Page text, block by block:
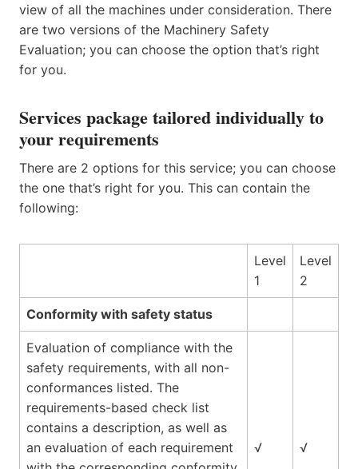
view of all the machines under consideration. There
are two versions of the Machinery Safety
Evaluation; you can choose the option that’s right
for you.
Services package tailored individually to
your requirements
There are 2 options for this service; you can choose
the one that’s right for you. This can contain the
following:
Level
1
Level
2
Conformity with safety status
Evaluation of compliance with the
safety requirements, with all non-
conformances listed. The
requirements-based check list
contains a description, as well as
an evaluation of each requirement
√ √